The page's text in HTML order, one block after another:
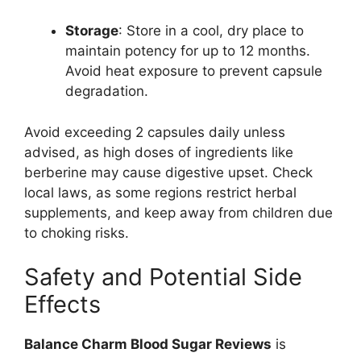
Storage: Store in a cool, dry place to
maintain potency for up to 12 months.
Avoid heat exposure to prevent capsule
degradation.
Avoid exceeding 2 capsules daily unless
advised, as high doses of ingredients like
berberine may cause digestive upset. Check
local laws, as some regions restrict herbal
supplements, and keep away from children due
to choking risks.
Safety and Potential Side
Effects
Balance Charm Blood Sugar Reviews is